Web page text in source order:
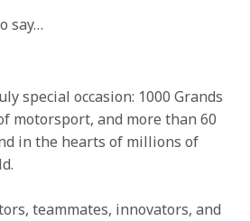
say…
special occasion: 1000 Grands
motorsport, and more than 60
in the hearts of millions of
teammates, innovators, and